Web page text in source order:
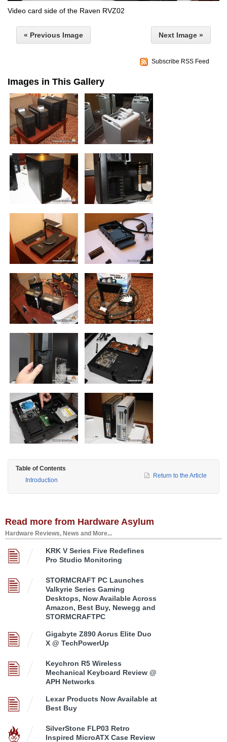
Video card side of the Raven RVZ02
« Previous Image Next Image »
Subscribe RSS Feed
Images in This Gallery
Table of Contents
Introduction
Return to the Article
Read more from Hardware Asylum
Hardware Reviews, News and More...
KRK V Series Five Redefines
Pro Studio Monitoring
STORMCRAFT PC Launches
Valkyrie Series Gaming
Desktops, Now Available Across
Amazon, Best Buy, Newegg and
STORMCRAFTPC
Gigabyte Z890 Aorus Elite Duo
X @ TechPowerUp
Keychron R5 Wireless
Mechanical Keyboard Review @
APH Networks
Lexar Products Now Available at
Best Buy
SilverStone FLP03 Retro
Inspired MicroATX Case Review